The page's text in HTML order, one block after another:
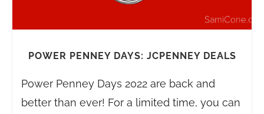
POWER PENNEY DAYS: JCPENNEY DEALS
Power Penney Days 2022 are back and
better than ever! For a limited time, you can